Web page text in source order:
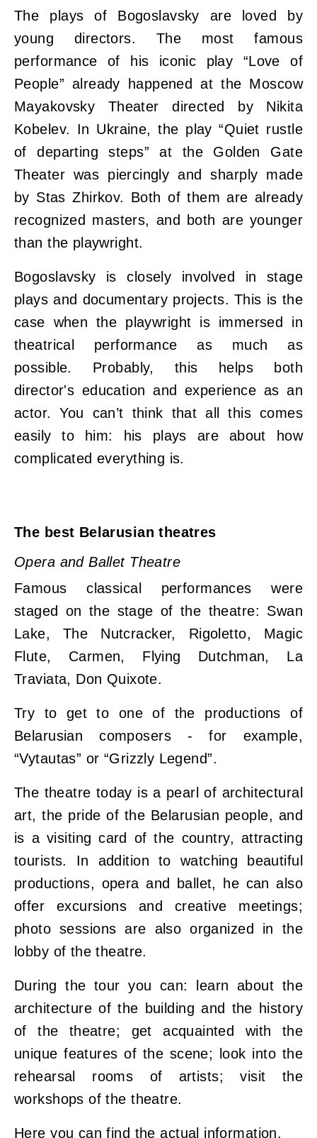
The plays of Bogoslavsky are loved by
young directors. The most famous
performance of his iconic play “Love of
People” already happened at the Moscow
Mayakovsky Theater directed by Nikita
Kobelev. In Ukraine, the play “Quiet rustle
of departing steps” at the Golden Gate
Theater was piercingly and sharply made
by Stas Zhirkov. Both of them are already
recognized masters, and both are younger
than the playwright.
Bogoslavsky is closely involved in stage
plays and documentary projects. This is the
case when the playwright is immersed in
theatrical performance as much as
possible. Probably, this helps both
director's education and experience as an
actor. You can’t think that all this comes
easily to him: his plays are about how
complicated everything is.
The best Belarusian theatres
Opera and Ballet Theatre
Famous classical performances were
staged on the stage of the theatre: Swan
Lake, The Nutcracker, Rigoletto, Magic
Flute, Carmen, Flying Dutchman, La
Traviata, Don Quixote.
Try to get to one of the productions of
Belarusian composers - for example,
“Vytautas” or “Grizzly Legend”.
The theatre today is a pearl of architectural
art, the pride of the Belarusian people, and
is a visiting card of the country, attracting
tourists. In addition to watching beautiful
productions, opera and ballet, he can also
offer excursions and creative meetings;
photo sessions are also organized in the
lobby of the theatre.
During the tour you can: learn about the
architecture of the building and the history
of the theatre; get acquainted with the
unique features of the scene; look into the
rehearsal rooms of artists; visit the
workshops of the theatre.
Here you can find the actual information.